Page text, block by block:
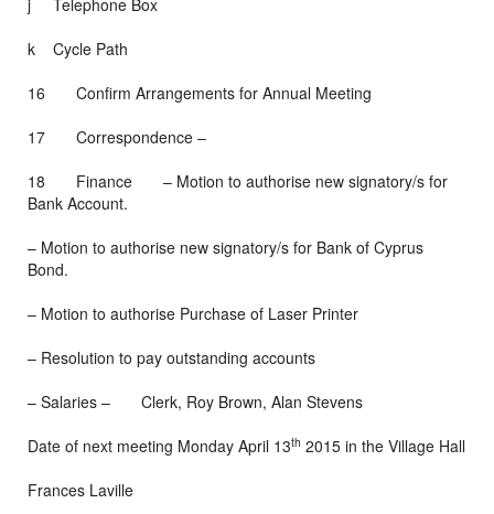
j Telephone Box
k Cycle Path
16 Confirm Arrangements for Annual Meeting
17 Correspondence –
18 Finance – Motion to authorise new signatory/s for
Bank Account.
– Motion to authorise new signatory/s for Bank of Cyprus
Bond.
– Motion to authorise Purchase of Laser Printer
– Resolution to pay outstanding accounts
– Salaries – Clerk, Roy Brown, Alan Stevens
Date of next meeting Monday April 13th 2015 in the Village Hall
Frances Laville